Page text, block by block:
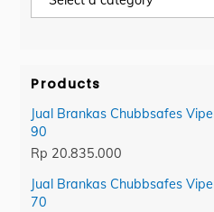
Products
Jual Brankas Chubbsafes
90
Rp 20.835.000
Jual Brankas Chubbsafes
70